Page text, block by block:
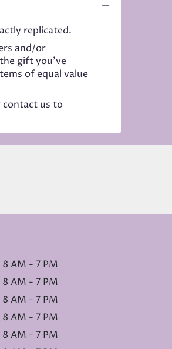
replicated.
and/or
gift you’ve
of equal value
contact us to
8 AM - 7 PM
8 AM - 7 PM
8 AM - 7 PM
8 AM - 7 PM
8 AM - 7 PM